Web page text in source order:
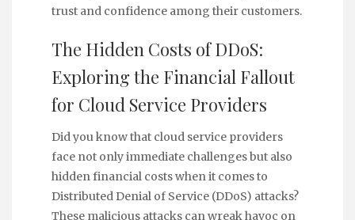
trust and confidence among their customers.
The Hidden Costs of DDoS:
Exploring the Financial Fallout
for Cloud Service Providers
Did you know that cloud service providers
face not only immediate challenges but also
hidden financial costs when it comes to
Distributed Denial of Service (DDoS) attacks?
These malicious attacks can wreak havoc on